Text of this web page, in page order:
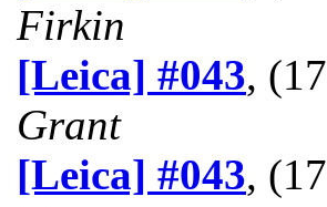
Firkin
[Leica] #043,
Grant
[Leica] #043,